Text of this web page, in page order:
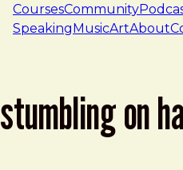
navigation
CoursesCommunity
SpeakingMusicArtAbout
stumbling on